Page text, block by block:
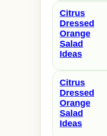
Citrus
Dressed
Orange
Salad
Ideas
Citrus
Dressed
Orange
Salad
Ideas